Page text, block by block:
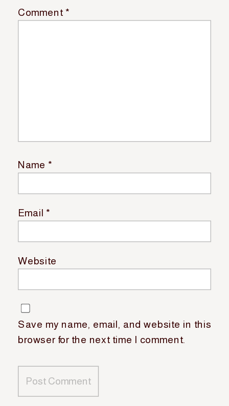
Comment *
Name *
Email*
Website
Save my name, email, and website in this
browser for the next time I comment.